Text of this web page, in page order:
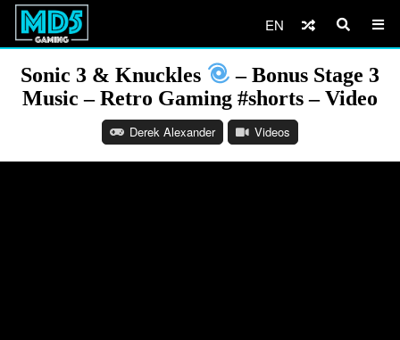
EN
Sonic 3 & Knuckles
– Bonus Stage 3
Music – Retro Gaming #shorts – Video
Derek Alexander Videos